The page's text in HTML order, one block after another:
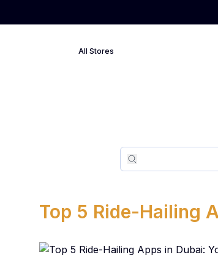
All Stores
Search
Search
Top 5 Ride-Hailing